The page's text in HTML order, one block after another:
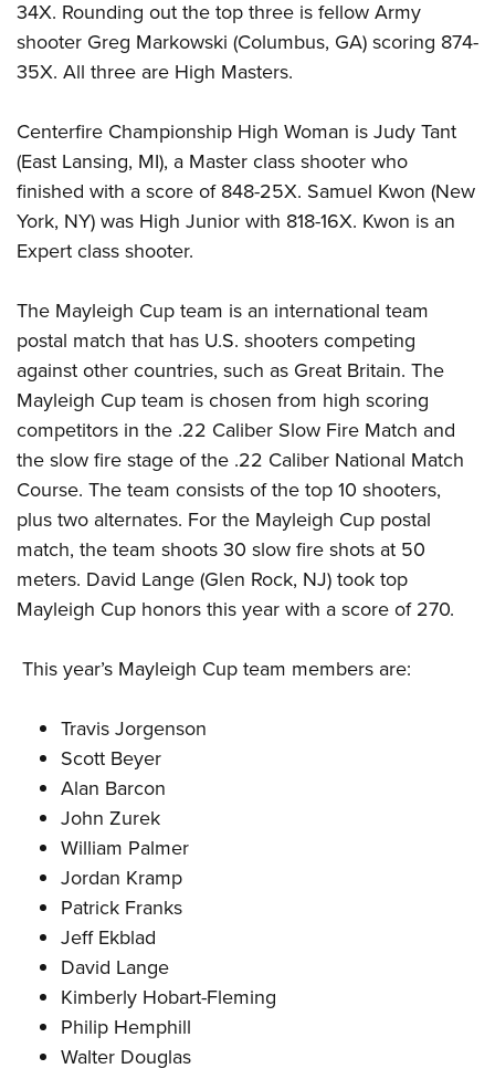
Firearm Training
NRA Marksmanship Qualification Program
Women On Target® Instructional Shooting Clinics
Women's Wildlife Management / Conservation Scholarship
Become An NRA Instructor
Youth Education Summit
Adventure Camp
National Junior Shooting Camps
Youth Wildlife Art Contest
Home Air Gun Program
NRA Junior Membership
Eddie Eagle GunSafe® Program
NRA Gun Safety Rules
Collegiate Shooting Programs
National Youth Shooting Sports Cooperative Program
Request for Eagle Scout Certificate
34X. Rounding out the top three is fellow Army
shooter Greg Markowski (Columbus, GA) scoring 874-
35X. All three are High Masters.
Centerfire Championship High Woman is Judy Tant
(East Lansing, MI), a Master class shooter who
finished with a score of 848-25X. Samuel Kwon (New
York, NY) was High Junior with 818-16X. Kwon is an
Expert class shooter.
The Mayleigh Cup team is an international team
postal match that has U.S. shooters competing
against other countries, such as Great Britain. The
Mayleigh Cup team is chosen from high scoring
competitors in the .22 Caliber Slow Fire Match and
the slow fire stage of the .22 Caliber National Match
Course. The team consists of the top 10 shooters,
plus two alternates. For the Mayleigh Cup postal
match, the team shoots 30 slow fire shots at 50
meters. David Lange (Glen Rock, NJ) took top
Mayleigh Cup honors this year with a score of 270.
This year’s Mayleigh Cup team members are:
Travis Jorgenson
Scott Beyer
Alan Barcon
John Zurek
William Palmer
Jordan Kramp
Patrick Franks
Jeff Ekblad
David Lange
Kimberly Hobart-Fleming
Philip Hemphill
Walter Douglas